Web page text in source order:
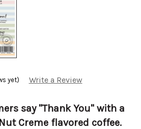
yet) Write a Review
say "Thank You" with a
Creme flavored coffee.